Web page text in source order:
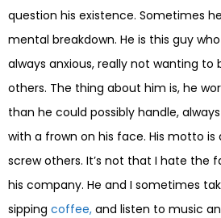
question his existence. Sometimes
mental breakdown. He is this guy
always anxious, really not wanting
others. The thing about him is, he
than he could possibly handle,
with a frown on his face. His motto
screw others. It’s not that I hate the
his company. He and I sometimes
sipping coffee, and listen to music